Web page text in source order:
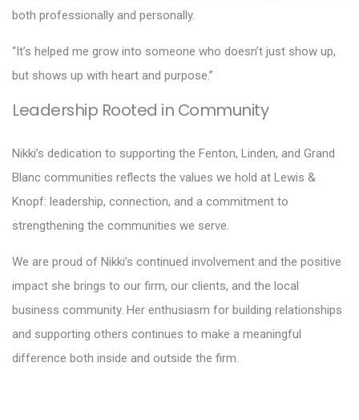
both professionally and personally.
“It’s helped me grow into someone who doesn’t just show up,
but shows up with heart and purpose.”
Leadership Rooted in Community
Nikki’s dedication to supporting the Fenton, Linden, and Grand
Blanc communities reflects the values we hold at Lewis &
Knopf: leadership, connection, and a commitment to
strengthening the communities we serve.
We are proud of Nikki’s continued involvement and the positive
impact she brings to our firm, our clients, and the local
business community. Her enthusiasm for building relationships
and supporting others continues to make a meaningful
difference both inside and outside the firm.